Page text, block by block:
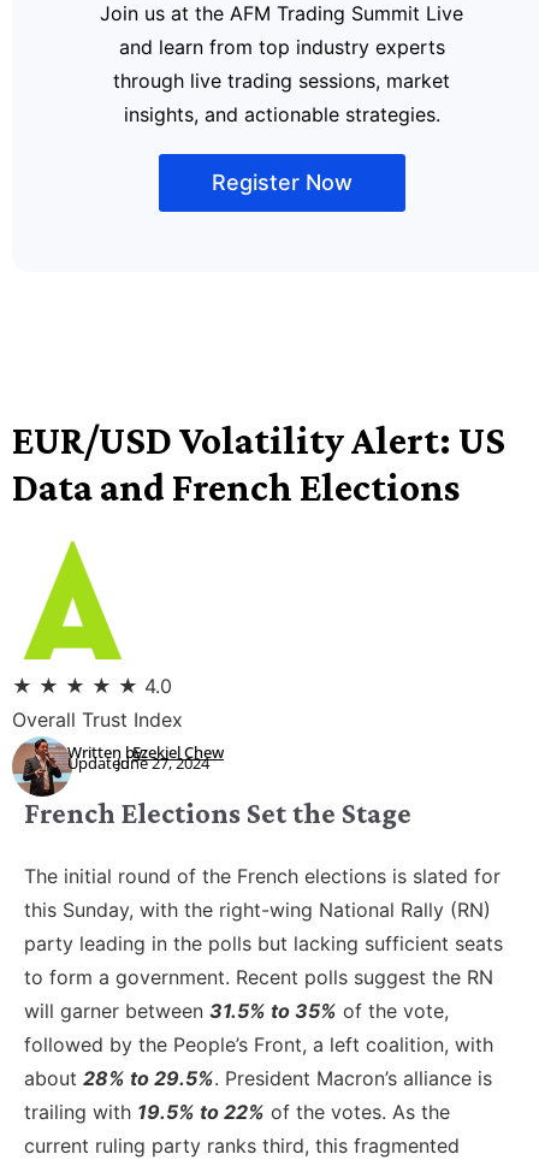
Join us at the AFM Trading Summit Live
and learn from top industry experts
through live trading sessions, market
insights, and actionable strategies.
Register Now
EUR/USD Volatility Alert: US
Data and French Elections
★ ★ ★ ★ ★ 4.0
Overall Trust Index
Written by:
Updated:Ezekiel Chew
June 27, 2024
French Elections Set the Stage
The initial round of the French elections is slated for
this Sunday, with the right-wing National Rally (RN)
party leading in the polls but lacking sufficient seats
to form a government. Recent polls suggest the RN
will garner between 31.5% to 35% of the vote,
followed by the People’s Front, a left coalition, with
about 28% to 29.5%. President Macron’s alliance is
trailing with 19.5% to 22% of the votes. As the
current ruling party ranks third, this fragmented